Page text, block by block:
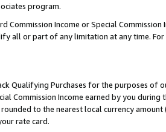
program.
Income or Special
all or part of any limitation at any time. For
Qualifying Purchases for the purposes of
Commission Income earned by you during
to the nearest local currency
rate card.